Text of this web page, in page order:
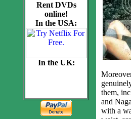
Rent DVDs
online!
In the USA:
In the UK:
them,
and
with a